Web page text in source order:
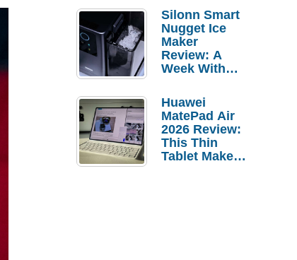
setups
Silonn Smart
Nugget Ice
Maker
Review: A
Week With
Huawei
MatePad Air
2026 Review:
This Thin
Tablet Makes